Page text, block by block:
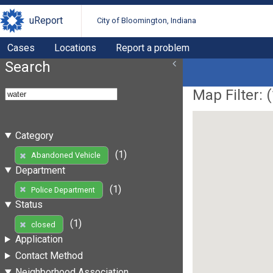
uReport City of Bloomington, Indiana
Cases Locations Report a problem
Search
Category
Abandoned Vehicle
(1)
Department
Police Department
(1)
Status
closed
(1)
Application
Contact Method
Map Filter: (